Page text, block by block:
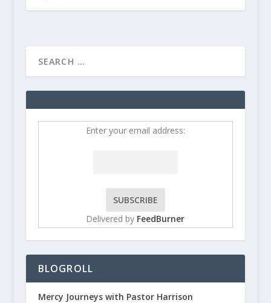
Enter your email address:
Delivered by FeedBurner
BLOGROLL
Mercy Journeys with Pastor Harrison